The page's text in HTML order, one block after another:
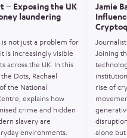
– Exposing the UK
laundering
not just a problem for
is increasingly visible
across the UK. In this
Dots, Rachael
the National
explains how
crime and hidden
slavery are
environments.
Jamie
Joining
rise of
alone